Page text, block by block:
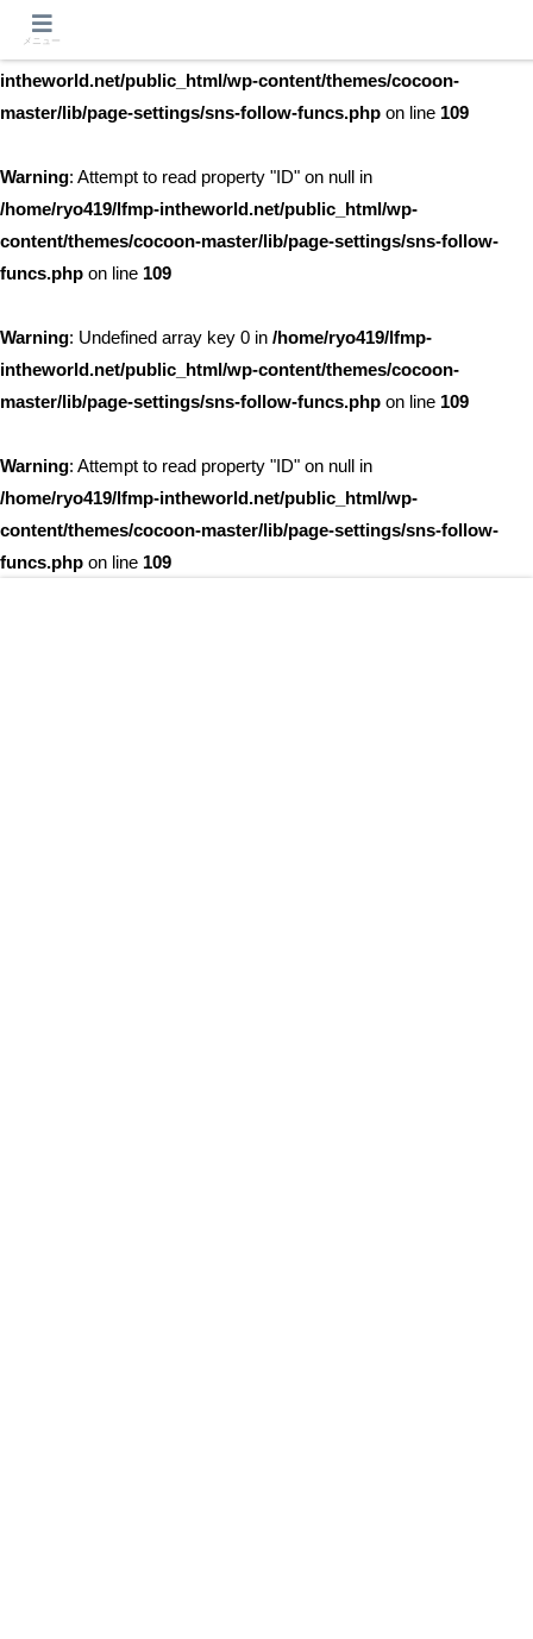
Warning
intheworld.net/public_html/wp-content/themes/cocoon-
master/lib/page-settings/sns-follow-funcs.php on line 109
Warning: Attempt to read property "ID" on null in
/home/ryo419/lfmp-intheworld.net/public_html/wp-
content/themes/cocoon-master/lib/page-settings/sns-follow-
funcs.php on line 109
Warning: Undefined array key 0 in /home/ryo419/lfmp-
intheworld.net/public_html/wp-content/themes/cocoon-
master/lib/page-settings/sns-follow-funcs.php on line 109
Warning: Attempt to read property "ID" on null in
/home/ryo419/lfmp-intheworld.net/public_html/wp-
content/themes/cocoon-master/lib/page-settings/sns-follow-
funcs.php on line 109
メニュー